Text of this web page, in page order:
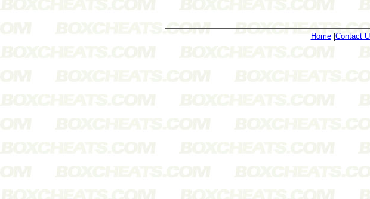
Home| Contact